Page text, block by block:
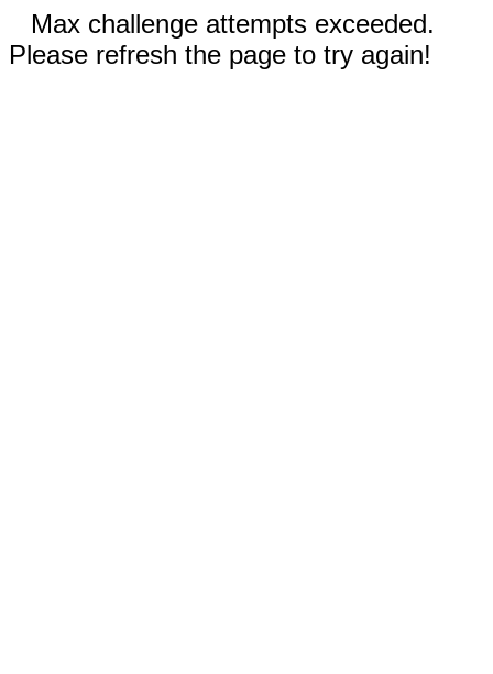
Max challenge attempts exceeded.
Please refresh the page to try again!